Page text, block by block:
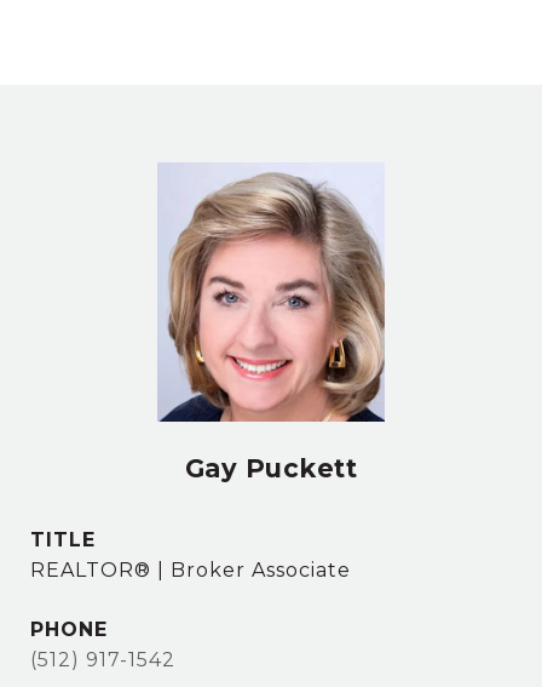
Gay Puckett
TITLE
REALTOR® | Broker Associate
PHONE
(512) 917-1542